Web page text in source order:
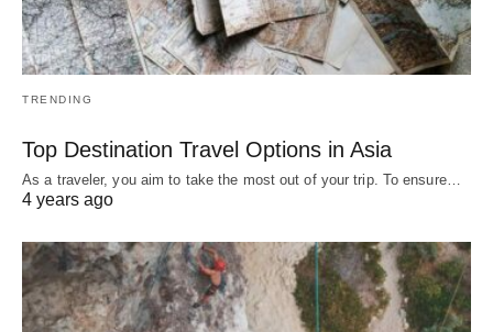
TRENDING
Top Destination Travel Options in Asia
As a traveler, you aim to take the most out of your trip. To ensure…
4 years ago